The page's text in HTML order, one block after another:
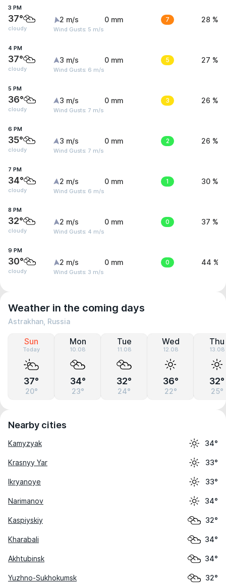
3 PM
37°
cloudy
2 m/s
Wind Gusts: 5 m/s
0 mm 7 28 %
4 PM
37°
cloudy
3 m/s
Wind Gusts: 6 m/s
0 mm 5 27 %
5 PM
36°
cloudy
3 m/s
Wind Gusts: 7 m/s
0 mm 3 26 %
6 PM
35°
cloudy
3 m/s
Wind Gusts: 7 m/s
0 mm 2 26 %
7 PM
34°
cloudy
2 m/s
Wind Gusts: 6 m/s
0 mm 1 30 %
8 PM
32°
cloudy
2 m/s
Wind Gusts: 4 m/s
0 mm 0 37 %
9 PM
30°
cloudy
2 m/s
Wind Gusts: 3 m/s
0 mm 0 44 %
Weather in the coming days
Astrakhan, Russia
Sun
Today
37°
20°
Mon
10.08
34°
23°
Tue
11.08
32°
24°
Wed
12.08
36°
22°
Thu
13.08
32°
25°
Nearby cities
Kamyzyak 34°
Krasnyy Yar 33°
Ikryanoye 33°
Narimanov 34°
Kaspiyskiy 32°
Kharabali 34°
Akhtubinsk 34°
Yuzhno-Sukhokumsk 32°